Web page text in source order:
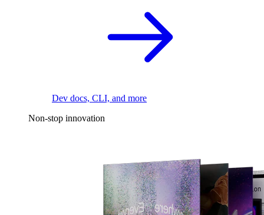
Dev docs, CLI, and more
Non-stop innovation